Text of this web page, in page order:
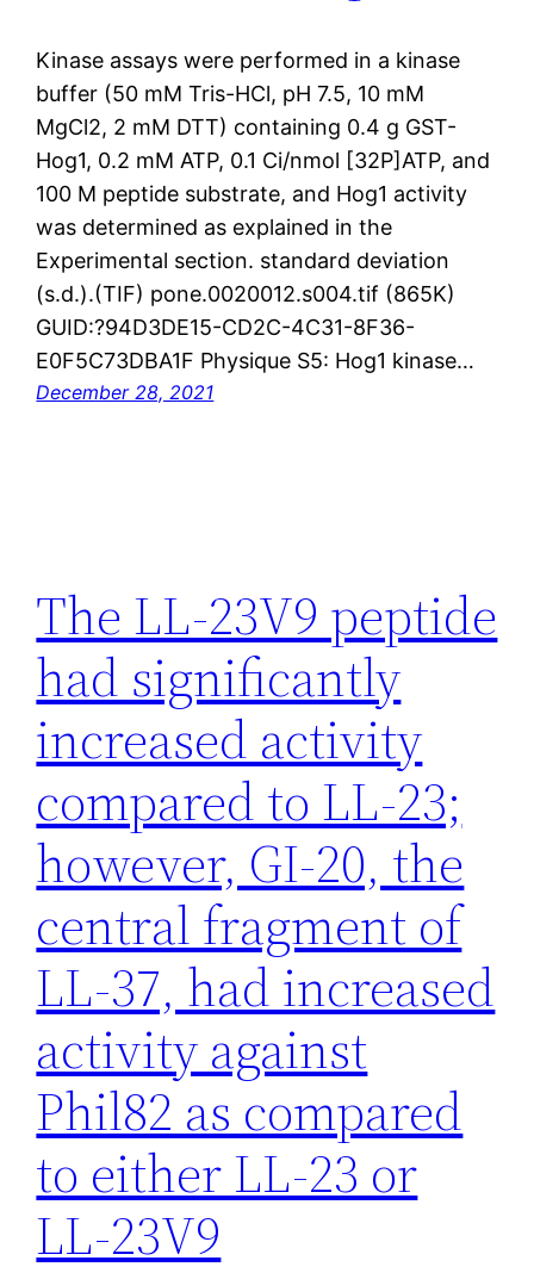
Kinase assays were performed in a kinase
buffer (50 mM Tris-HCl, pH 7.5, 10 mM
MgCl2, 2 mM DTT) containing 0.4 g GST-
Hog1, 0.2 mM ATP, 0.1 Ci/nmol [32P]ATP, and
100 M peptide substrate, and Hog1 activity
was determined as explained in the
Experimental section. standard deviation
(s.d.).(TIF) pone.0020012.s004.tif (865K)
GUID:?94D3DE15-CD2C-4C31-8F36-
E0F5C73DBA1F Physique S5: Hog1 kinase…
December 28, 2021
The LL-23V9 peptide
had significantly
increased activity
compared to LL-23;
however, GI-20, the
central fragment of
LL-37, had increased
activity against
Phil82 as compared
to either LL-23 or
LL-23V9